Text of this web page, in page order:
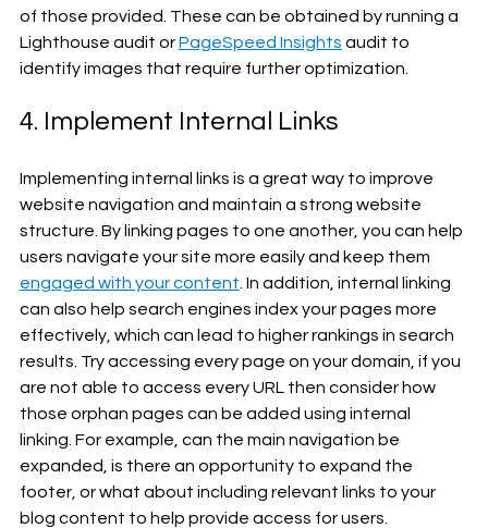
of those provided. These can be obtained by running a
Lighthouse audit or PageSpeed Insights audit to
identify images that require further optimization.
4. Implement Internal Links
Implementing internal links is a great way to improve
website navigation and maintain a strong website
structure. By linking pages to one another, you can help
users navigate your site more easily and keep them
engaged with your content . In addition, internal linking
can also help search engines index your pages more
effectively, which can lead to higher rankings in search
results. Try accessing every page on your domain, if you
are not able to access every URL then consider how
those orphan pages can be added using internal
linking. For example, can the main navigation be
expanded, is there an opportunity to expand the
footer, or what about including relevant links to your
blog content to help provide access for users.